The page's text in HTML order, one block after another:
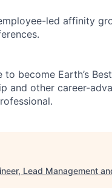
led affinity
become Earth’s
and other career-
Lead Management